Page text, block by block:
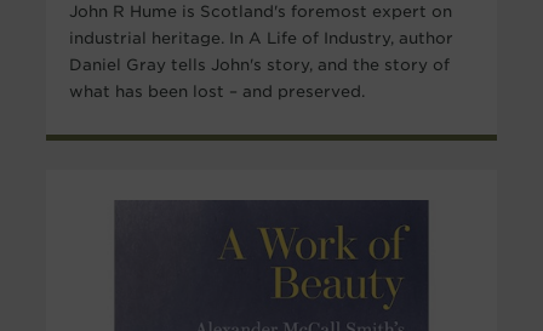
John R Hume is Scotland's foremost expert on
industrial heritage. In A Life of Industry, author
Daniel Gray tells John's story, and the story of
what has been lost – and preserved.